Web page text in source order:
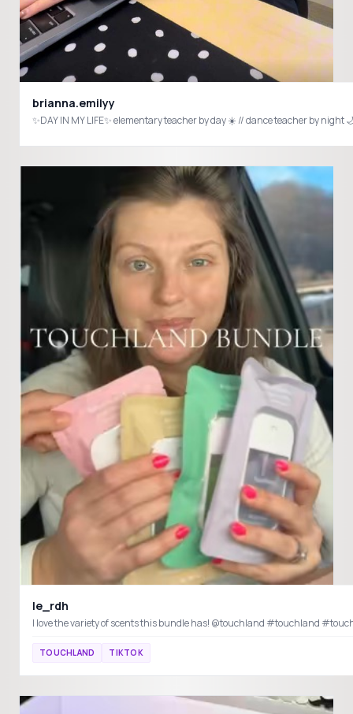
brianna.emilyy
le_rdh
I love the variety of scents this bundle has! @touchland #touchland
TOUCHLAND TIKTOK